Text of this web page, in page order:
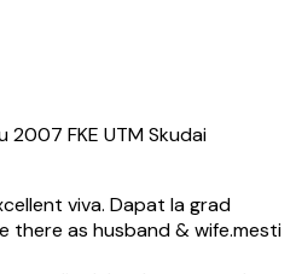
2007 FKE UTM Skudai
viva. Dapat la grad
there as husband & wife.mesti